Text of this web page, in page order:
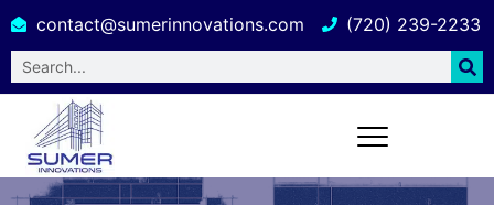
contact@sumerinnovations.com (720) 239-2233